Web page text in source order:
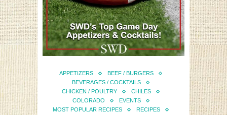
APPETIZERS
BEEF / BURGERS
BEVERAGES / COCKTAILS
CHICKEN / POULTRY
CHILES
COLORADO
EVENTS
MOST POPULAR RECIPES
RECIPES